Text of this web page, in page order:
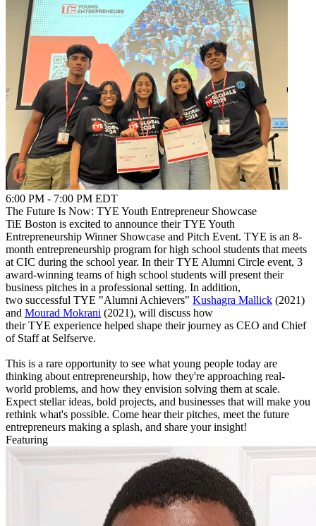
6:00 PM - 7:00 PM EDT
The Future Is Now: TYE Youth Entrepreneur Showcase
TiE Boston is excited to announce their TYE Youth
Entrepreneurship Winner Showcase and Pitch Event. TYE is an 8-
month entrepreneurship program for high school students that meets
at CIC during the school year. In their TYE Alumni Circle event, 3
award-winning teams of high school students will present their
business pitches in a professional setting. In addition,
two successful TYE "Alumni Achievers" Kushagra Mallick (2021)
and Mourad Mokrani (2021), will discuss how
their TYE experience helped shape their journey as CEO and Chief
of Staff at Selfserve.
This is a rare opportunity to see what young people today are
thinking about entrepreneurship, how they're approaching real-
world problems, and how they envision solving them at scale.
Expect stellar ideas, bold projects, and businesses that will make you
rethink what's possible. Come hear their pitches, meet the future
entrepreneurs making a splash, and share your insight!
Featuring